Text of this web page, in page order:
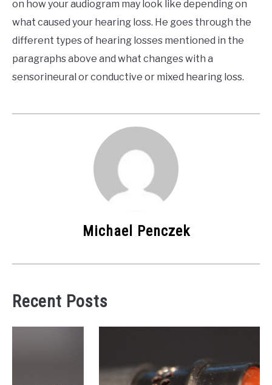
on how your audiogram may look like depending on
what caused your hearing loss. He goes through the
different types of hearing losses mentioned in the
paragraphs above and what changes with a
sensorineural or conductive or mixed hearing loss.
Michael Penczek
Recent Posts